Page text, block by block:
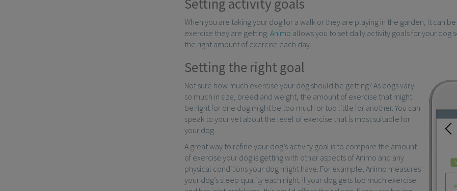
When you are taking your dog for a walk or they are playing in the garden, it can
exercise they are getting. Animo allows you to set daily activity goals for your dog
the right amount of exercise each day.
Setting the right goal
Not sure how much exercise your dog should be getting? As dogs vary
so much in size, breed and weight, the amount of exercise that might
be right for one dog might be too much or too little for another. You can
speak to your vet about the level of exercise that is most suitable for
your dog.
A great way to refine your dog’s activity goal is to compare the amount
of exercise your dog is getting with other aspects of Animo and any
physical conditions your dog might have. For example, Animo measures
your dog’s sleep quality each night. If your dog gets too much exercise